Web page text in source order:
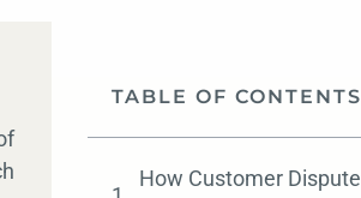
TABLE OF CONTENTS
How Customer Dispute